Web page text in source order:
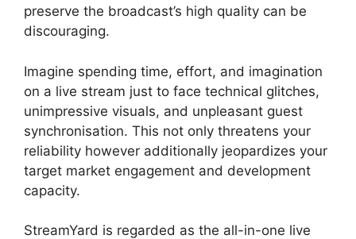
preserve the broadcast’s high quality can be
discouraging.
Imagine spending time, effort, and imagination
on a live stream just to face technical glitches,
unimpressive visuals, and unpleasant guest
synchronisation. This not only threatens your
reliability however additionally jeopardizes your
target market engagement and development
capacity.
StreamYard is regarded as the all-in-one live